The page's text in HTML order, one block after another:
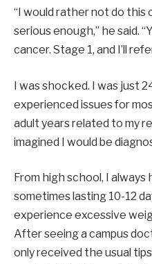
“I would rather not do this
serious enough,” he said.
cancer. Stage 1, and I’ll
I was shocked. I was just
experienced issues for
adult years related to my
imagined I would be
From high school, I always
sometimes lasting 10-12
experience excessive
After seeing a campus
only received the usual